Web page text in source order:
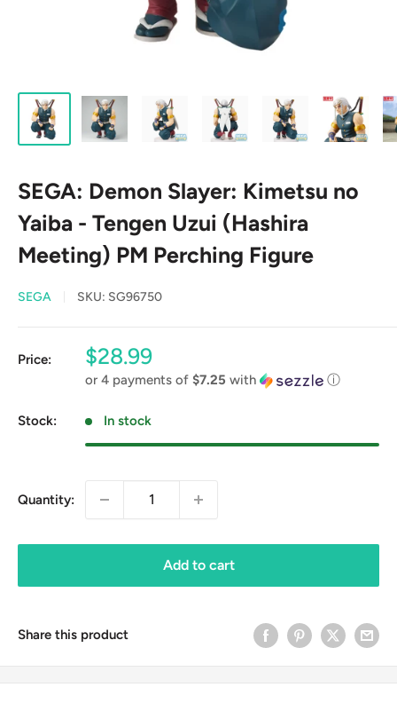
SEGA: Demon Slayer: Kimetsu no
Yaiba - Tengen Uzui (Hashira
Meeting) PM Perching Figure
SEGA SKU: SG96750
Price:
Sale
price
$28.99
or 4 payments of $7.25 with ⓘ
Stock: In stock
Quantity:
Add to cart
Share this product